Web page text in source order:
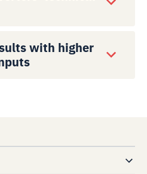
with higher